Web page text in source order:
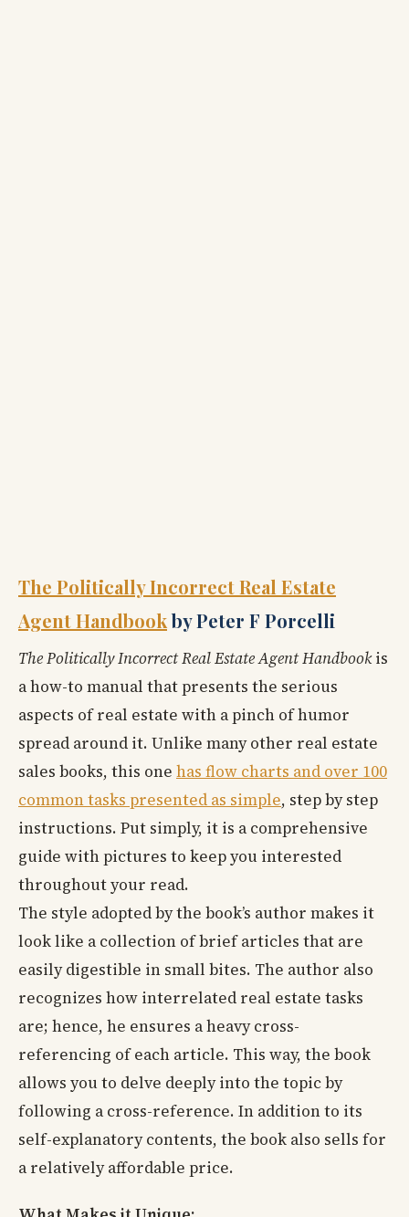
The Politically Incorrect Real Estate
Agent Handbookby Peter F Porcelli
The Politically Incorrect Real Estate Agent Handbookis
a how-to manual that presents the serious
aspects of real estate with a pinch of humor
spread around it. Unlike many other real estate
sales books, this one has flow charts and over 100
common tasks presented as simple, step by step
instructions. Put simply, it is a comprehensive
guide with pictures to keep you interested
throughout your read.
The style adopted by the book’s author makes it
look like a collection of brief articles that are
easily digestible in small bites. The author also
recognizes how interrelated real estate tasks
are; hence, he ensures a heavy cross-
referencing of each article. This way, the book
allows you to delve deeply into the topic by
following a cross-reference. In addition to its
self-explanatory contents, the book also sells for
a relatively affordable price.